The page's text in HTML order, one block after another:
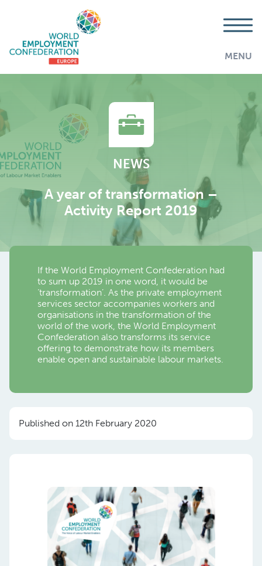
MENU
NEWS
A year of transformation –
Activity Report 2019
If the World Employment Confederation had
to sum up 2019 in one word, it would be
‘transformation’. As the private employment
services sector accompanies workers and
organisations in the transformation of the
world of the work, the World Employment
Confederation also transforms its service
offering to demonstrate how its members
enable open and sustainable labour markets.
Published on 12th February 2020